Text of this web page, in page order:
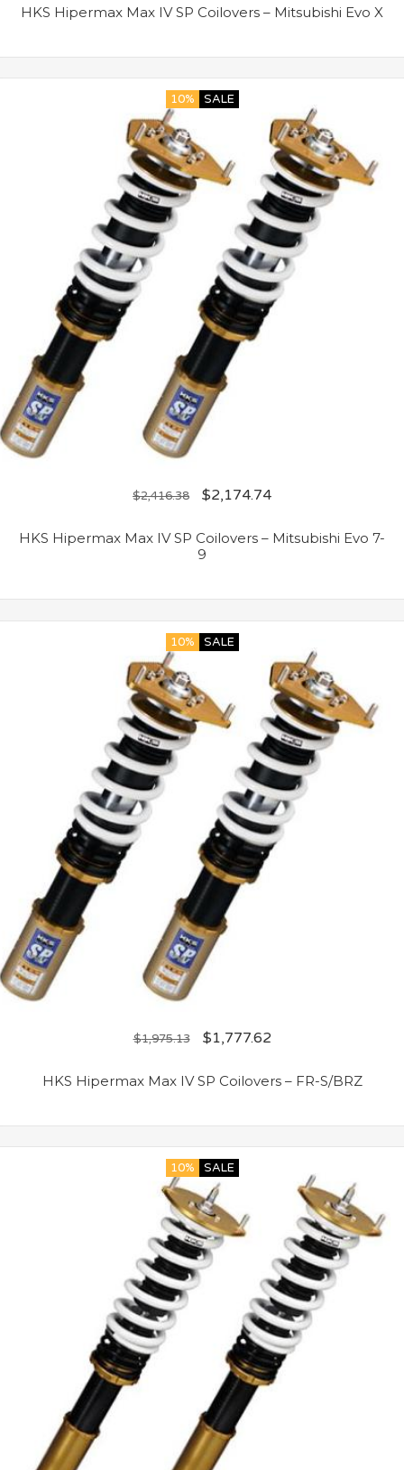
HKS Hipermax Max IV SP Coilovers – Mitsubishi Evo X
10% SALE
$2,416.38 $2,174.74
HKS Hipermax Max IV SP Coilovers – Mitsubishi Evo 7-
9
10% SALE
$1,975.13 $1,777.62
HKS Hipermax Max IV SP Coilovers – FR-S/BRZ
10% SALE